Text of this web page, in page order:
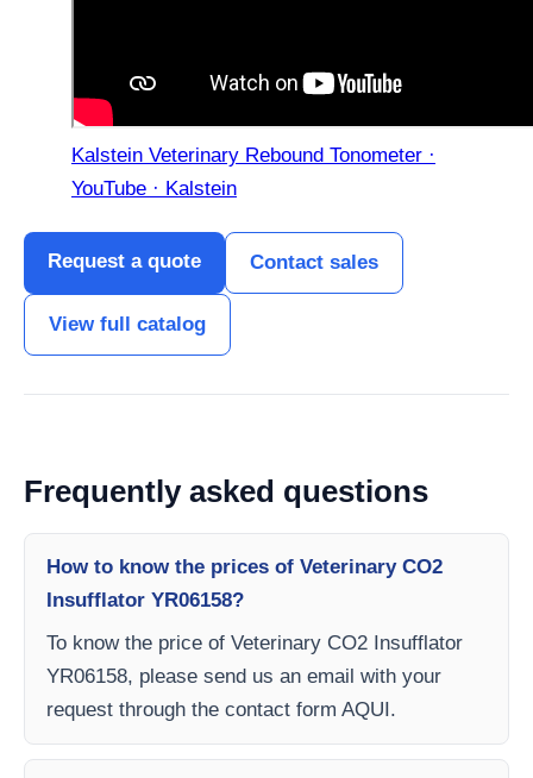
Kalstein Veterinary Rebound Tonometer ·
YouTube · Kalstein
Request a quote Contact sales
View full catalog
Frequently asked questions
How to know the prices of Veterinary CO2
Insufflator YR06158?
To know the price of Veterinary CO2 Insufflator
YR06158, please send us an email with your
request through the contact form AQUI.